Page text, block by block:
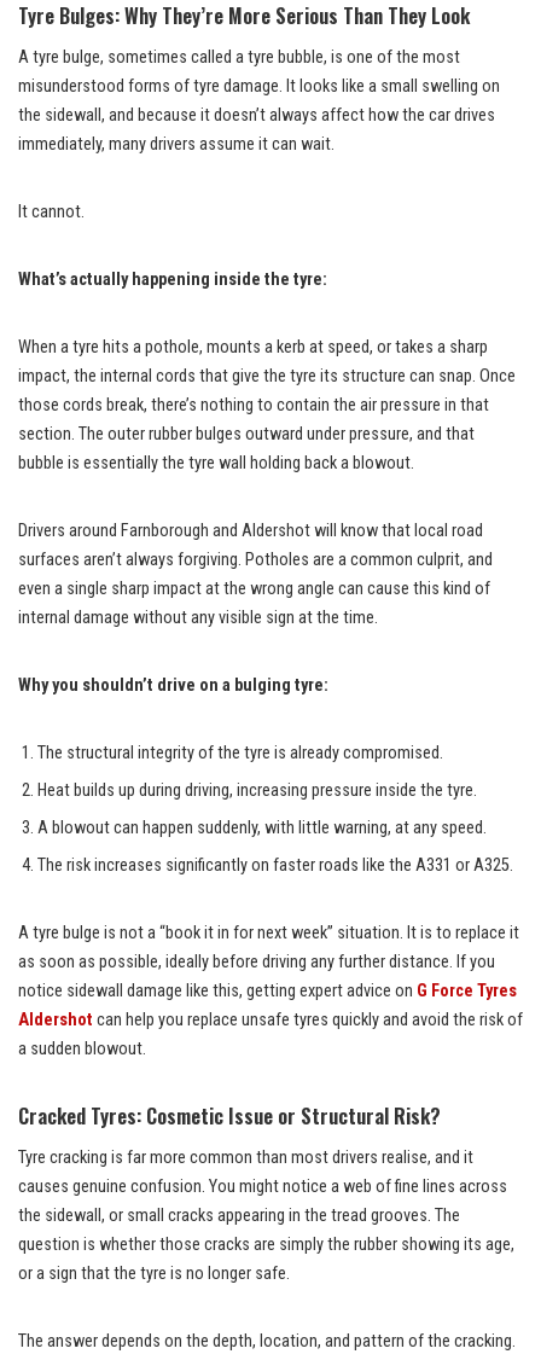
Tyre Bulges: Why They’re More Serious Than They Look
A tyre bulge, sometimes called a tyre bubble, is one of the most
misunderstood forms of tyre damage. It looks like a small swelling on
the sidewall, and because it doesn’t always affect how the car drives
immediately, many drivers assume it can wait.
It cannot.
What’s actually happening inside the tyre:
When a tyre hits a pothole, mounts a kerb at speed, or takes a sharp
impact, the internal cords that give the tyre its structure can snap. Once
those cords break, there’s nothing to contain the air pressure in that
section. The outer rubber bulges outward under pressure, and that
bubble is essentially the tyre wall holding back a blowout.
Drivers around Farnborough and Aldershot will know that local road
surfaces aren’t always forgiving. Potholes are a common culprit, and
even a single sharp impact at the wrong angle can cause this kind of
internal damage without any visible sign at the time.
Why you shouldn’t drive on a bulging tyre:
The structural integrity of the tyre is already compromised.
Heat builds up during driving, increasing pressure inside the tyre.
A blowout can happen suddenly, with little warning, at any speed.
The risk increases significantly on faster roads like the A331 or A325.
A tyre bulge is not a “book it in for next week” situation. It is to replace it
as soon as possible, ideally before driving any further distance. If you
notice sidewall damage like this, getting expert advice on G Force Tyres
Aldershot can help you replace unsafe tyres quickly and avoid the risk of
a sudden blowout.
Cracked Tyres: Cosmetic Issue or Structural Risk?
Tyre cracking is far more common than most drivers realise, and it
causes genuine confusion. You might notice a web of fine lines across
the sidewall, or small cracks appearing in the tread grooves. The
question is whether those cracks are simply the rubber showing its age,
or a sign that the tyre is no longer safe.
The answer depends on the depth, location, and pattern of the cracking.